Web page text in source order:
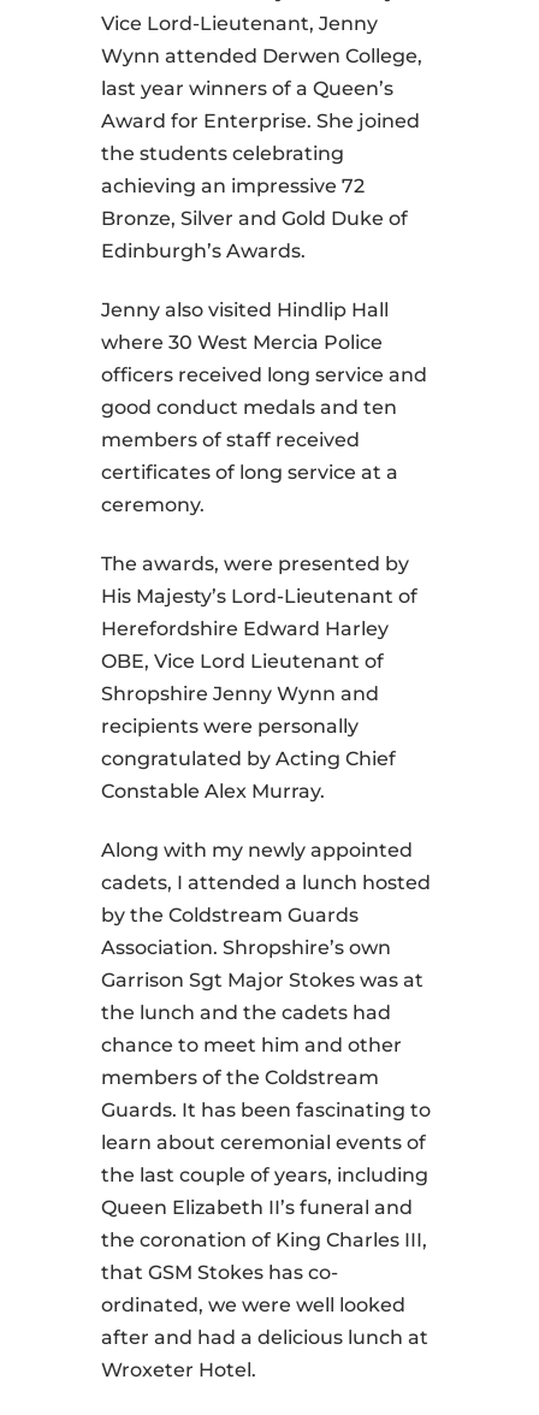
Vice Lord-Lieutenant, Jenny
Wynn attended Derwen College,
last year winners of a Queen’s
Award for Enterprise. She joined
the students celebrating
achieving an impressive 72
Bronze, Silver and Gold Duke of
Edinburgh’s Awards.
Jenny also visited Hindlip Hall
where 30 West Mercia Police
officers received long service and
good conduct medals and ten
members of staff received
certificates of long service at a
ceremony.
The awards, were presented by
His Majesty’s Lord-Lieutenant of
Herefordshire Edward Harley
OBE, Vice Lord Lieutenant of
Shropshire Jenny Wynn and
recipients were personally
congratulated by Acting Chief
Constable Alex Murray.
Along with my newly appointed
cadets, I attended a lunch hosted
by the Coldstream Guards
Association. Shropshire’s own
Garrison Sgt Major Stokes was at
the lunch and the cadets had
chance to meet him and other
members of the Coldstream
Guards. It has been fascinating to
learn about ceremonial events of
the last couple of years, including
Queen Elizabeth II’s funeral and
the coronation of King Charles III,
that GSM Stokes has co-
ordinated, we were well looked
after and had a delicious lunch at
Wroxeter Hotel.